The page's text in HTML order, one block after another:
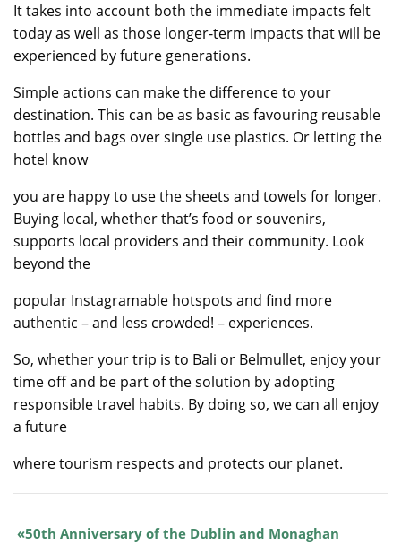
It takes into account both the immediate impacts felt
today as well as those longer-term impacts that will be
experienced by future generations.
Simple actions can make the difference to your
destination. This can be as basic as favouring reusable
bottles and bags over single use plastics. Or letting the
hotel know
you are happy to use the sheets and towels for longer.
Buying local, whether that’s food or souvenirs,
supports local providers and their community. Look
beyond the
popular Instagramable hotspots and find more
authentic – and less crowded! – experiences.
So, whether your trip is to Bali or Belmullet, enjoy your
time off and be part of the solution by adopting
responsible travel habits. By doing so, we can all enjoy
a future
where tourism respects and protects our planet.
50th Anniversary of the Dublin and Monaghan